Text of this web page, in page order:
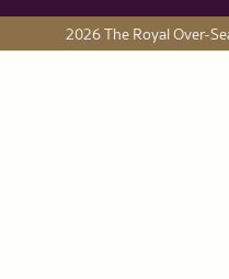
2026 The Royal Over-